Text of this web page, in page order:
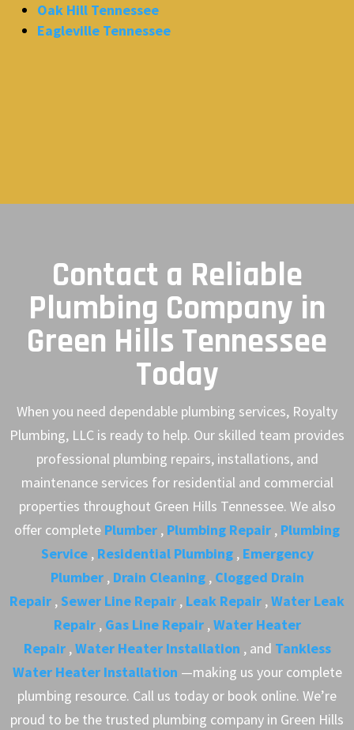
Oak Hill Tennessee
Eagleville Tennessee
Contact a Reliable
Plumbing Company in
Green Hills Tennessee
Today
When you need dependable plumbing services, Royalty
Plumbing, LLC is ready to help. Our skilled team provides
professional plumbing repairs, installations, and
maintenance services for residential and commercial
properties throughout Green Hills Tennessee. We also
offer complete Plumber , Plumbing Repair , Plumbing
Service , Residential Plumbing , Emergency
Plumber , Drain Cleaning , Clogged Drain
Repair ,Sewer Line Repair , Leak Repair ,Water Leak
Repair , Gas Line Repair ,Water Heater
Repair ,Water Heater Installation , and Tankless
Water Heater Installation —making us your complete
plumbing resource. Call us today or book online. We’re
proud to be the trusted plumbing company in Green Hills